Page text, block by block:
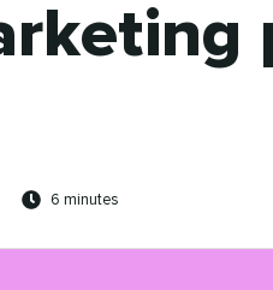
Reading
6 minutes